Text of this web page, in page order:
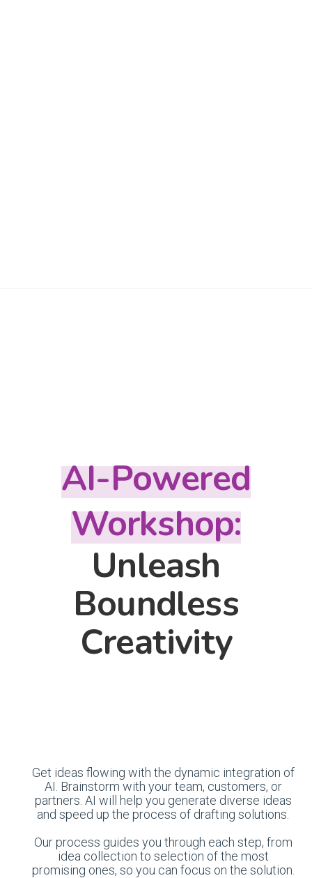
AI-Powered
Workshop:
Unleash
Boundless
Creativity
Get ideas flowing with the dynamic integration of
AI. Brainstorm with your team, customers, or
partners. AI will help you generate diverse ideas
and speed up the process of drafting solutions.
Our process guides you through each step, from
idea collection to selection of the most
promising ones, so you can focus on the solution.